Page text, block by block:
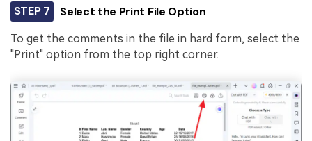
STEP 7 Select the Print File Option
To get the comments in the file in hard form, select the
"Print" option from the top right corner.